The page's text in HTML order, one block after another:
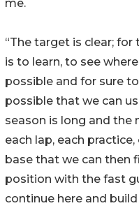
me.
“The target is clear;
is to learn, to see
possible and for sure
possible that we can
season is long and the
each lap, each
base that we can then
position with the fast
continue here and